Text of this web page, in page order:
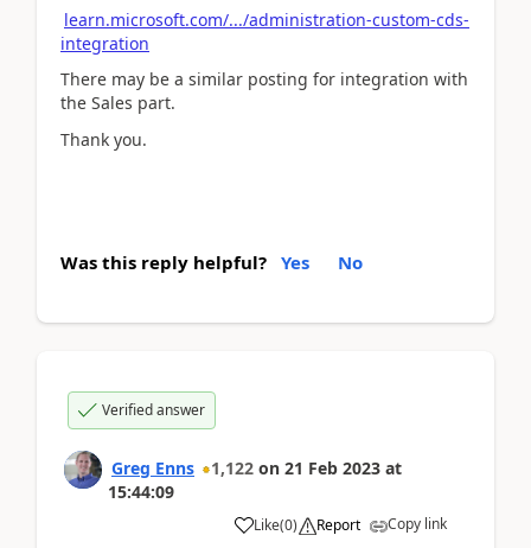
learn.microsoft.com/.../administration-custom-cds-
integration
There may be a similar posting for integration with
the Sales part.
Thank you.
Was this reply helpful? Yes No
Verified answer
Greg Enns 1,122 on 21 Feb 2023 at
15:44:09
Like(0) Report Copy link